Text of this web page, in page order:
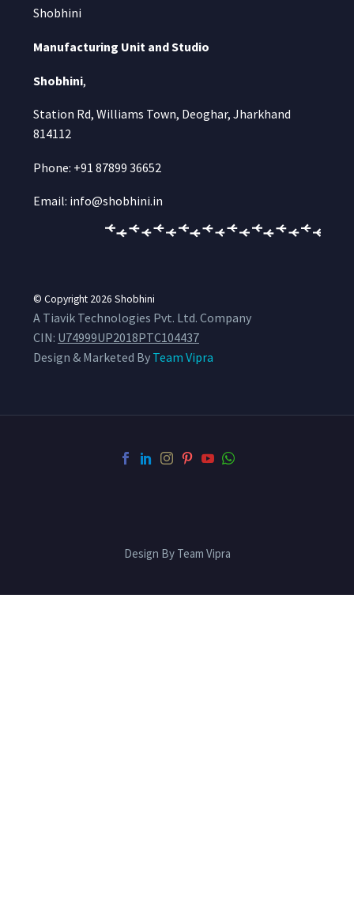
Shobhini
Manufacturing Unit and Studio
Shobhini,
Station Rd, Williams Town, Deoghar, Jharkhand
814112
Phone: +91 87899 36652
Email: info@shobhini.in
© Copyright 2026 Shobhini
A Tiavik Technologies Pvt. Ltd. Company
CIN: U74999UP2018PTC104437
Design & Marketed By Team Vipra
Design By Team Vipra